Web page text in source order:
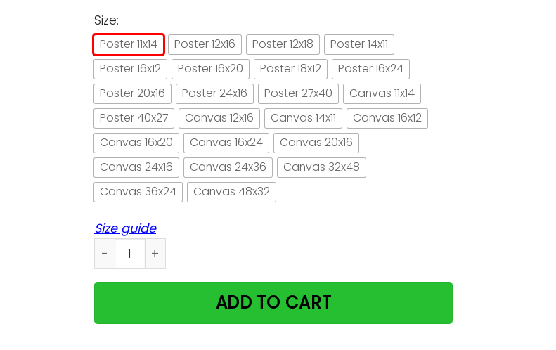
Size:
Poster 11x14 Poster 12x16 Poster 12x18
Poster 14x11
Poster 16x12
Poster 16x20 Poster 18x12
Poster 16x24
Poster 20x16
Poster 24x16 Poster 27x40
Canvas 11x14
Poster 40x27
Canvas 12x16 Canvas 14x11
Canvas 16x12
Canvas 16x20
Canvas 16x24
Canvas 20x16
Canvas 24x16
Canvas 24x36
Canvas 32x48
Canvas 36x24
Canvas 48x32
Size guide
Cat stay trippy little kitty dictionary paper poster no frame/ wrapped canvas wall
ADD TO CART